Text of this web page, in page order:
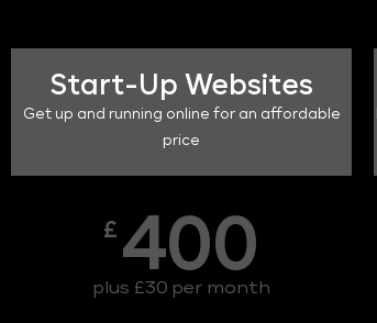
Start-Up Websites
Get up and running online for an affordable
price
£ 400
plus £30 per month